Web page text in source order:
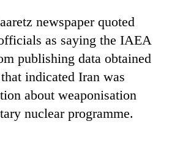
newspaper quoted
as saying the IAEA
publishing data obtained
indicated Iran was
about weaponisation
nuclear programme.